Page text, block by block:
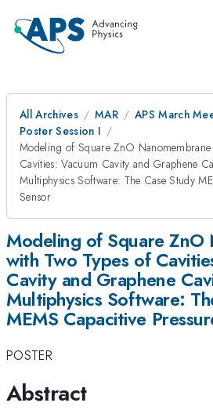
All Archives MAR
APS March
Poster Session I
Modeling of Square ZnO
Cavities: Vacuum Cavity and Graphene
Multiphysics Software: The Case Study
Sensor
Modeling of Square ZnO
with Two Types of
Cavity and Graphene
Multiphysics Software:
MEMS Capacitive
POSTER
Abstract